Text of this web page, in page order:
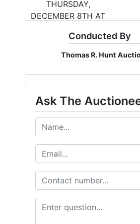
Conducted By
Thomas R. Hunt
Ask The